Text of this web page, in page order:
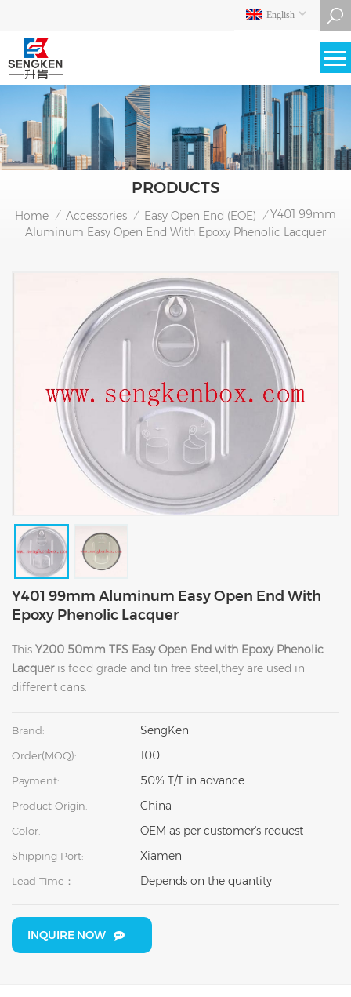
English
PRODUCTS
Home / Accessories / Easy Open End (EOE) / Y401 99mm
Aluminum Easy Open End With Epoxy Phenolic Lacquer
Y401 99mm Aluminum Easy Open End With
Epoxy Phenolic Lacquer
This Y200 50mm TFS Easy Open End with Epoxy Phenolic
Lacquer is food grade and tin free steel,they are used in
different cans.
Brand: SengKen
Order(MOQ): 100
Payment: 50% T/T in advance.
Product Origin: China
Color: OEM as per customer's request
Shipping Port: Xiamen
Lead Time： Depends on the quantity
INQUIRE NOW